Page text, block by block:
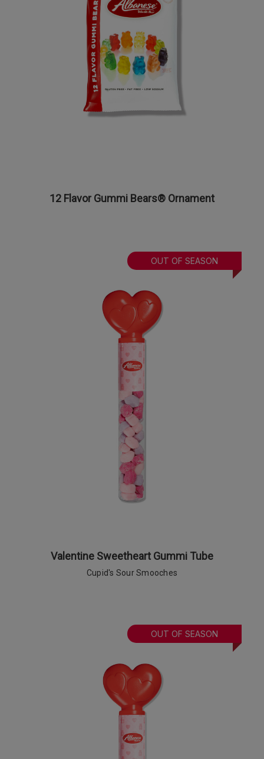
12 Flavor Gummi Bears® Ornament
OUT OF SEASON
Valentine Sweetheart Gummi Tube
Cupid's Sour Smooches
OUT OF SEASON